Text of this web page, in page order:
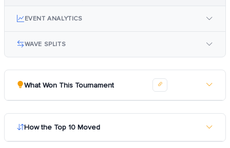
EVENT ANALYTICS
WAVE SPLITS
What Won This Tournament
How the Top 10 Moved